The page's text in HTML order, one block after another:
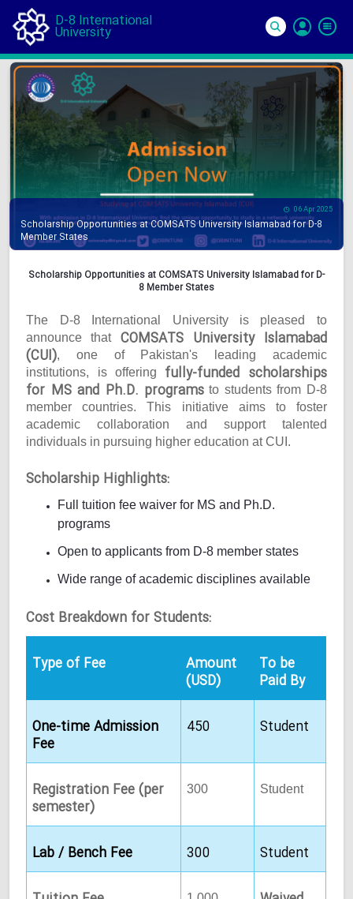
D-8 International
University
In
06 Apr 2025
Scholarship Opportunities at COMSATS University Islamabad for D-8
Member States
Scholarship Opportunities at COMSATS University Islamabad for D-
8 Member States
The D-8 International University is pleased to
announce that COMSATS University Islamabad
(CUI), one of Pakistan's leading academic
institutions, is offering fully-funded scholarships
for MS and Ph.D. programs to students from D-8
member countries. This initiative aims to foster
academic collaboration and support talented
individuals in pursuing higher education at CUI.
Scholarship Highlights:
Full tuition fee waiver for MS and Ph.D.
programs
Open to applicants from D-8 member states
Wide range of academic disciplines available
Cost Breakdown for Students:
Type of Fee
Amount
(USD)
To be
Paid By
One-time Admission
Fee
450 Student
Registration Fee (per
semester)
300 Student
Lab / Bench Fee 300 Student